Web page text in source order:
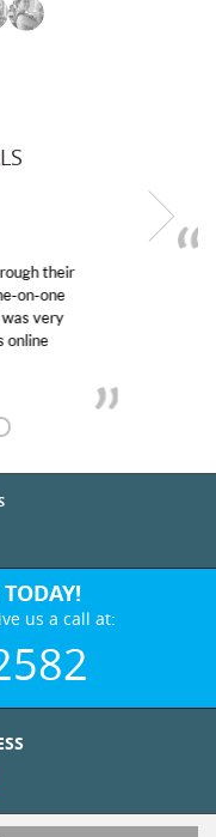
in his
help and quick.
and we love
to A’s and B’s.
us a call at: